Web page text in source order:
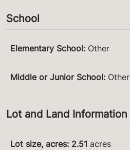
School
Elementary School: Other
Middle or Junior School: Other
Lot and Land Information
Lot size, acres: 2.51 acres